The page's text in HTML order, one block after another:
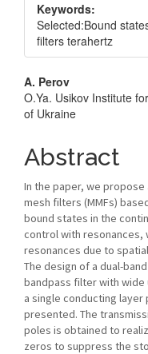
Keywords:
Selected:Bound
filters terahertz
Main
Article
A. Perov
O.Ya. Usikov Institute
of Ukraine
Abstract
In the paper, we
mesh filters (MMFs)
bound states in the
control with resonances,
resonances due to
The design of a dual-
bandpass filter with
a single conducting
presented. The
poles is obtained to
zeros to suppress the